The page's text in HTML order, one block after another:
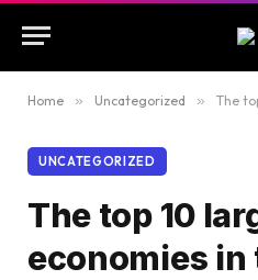
Home » Uncategorized » The top
UNCATEGORIZED
The top 10
economies in